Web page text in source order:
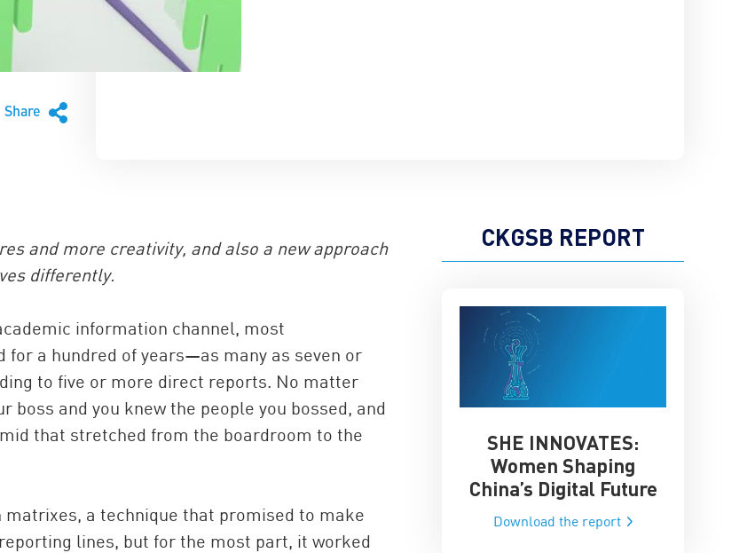
Share
and more creativity, and also a new approach
differently.
information channel, most
a hundred of years—as many as seven or
to five or more direct reports. No matter
boss and you knew the people you bossed, and
that stretched from the boardroom to the
a technique that promised to make
lines, but for the most part, it worked
CKGSB REPORT
Download the report
SHE INNOVATES:
Women Shaping
China’s Digital Future
Download the report